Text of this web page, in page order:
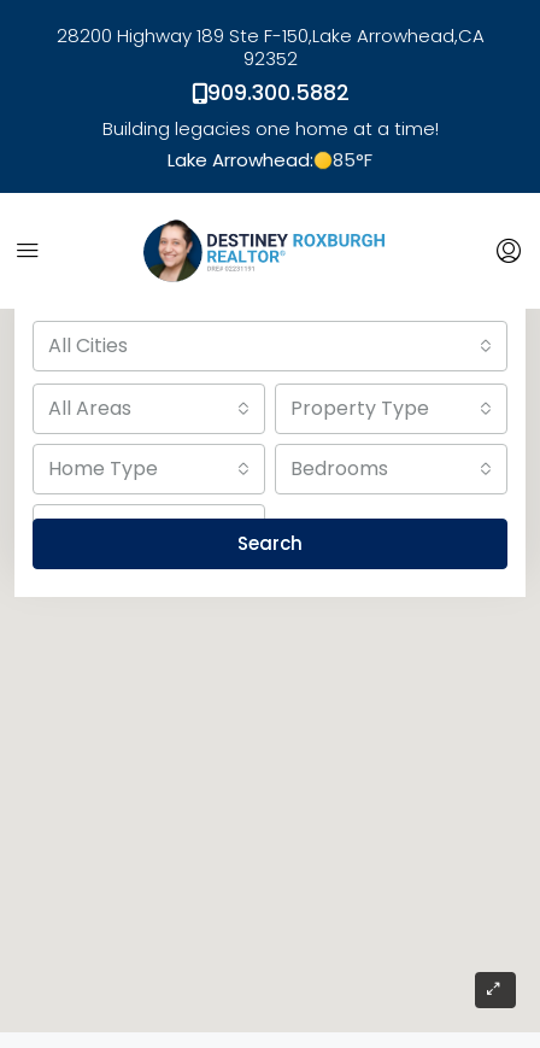
28200 Highway 189 Ste F-150,Lake Arrowhead,CA
92352
909.300.5882
Building legacies one home at a time!
Lake Arrowhead:
85°F
link
Advanced Search
All Cities
All Areas Property Type
Home Type Bedrooms
Search